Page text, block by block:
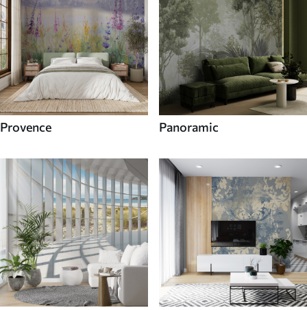
Provence Panoramic